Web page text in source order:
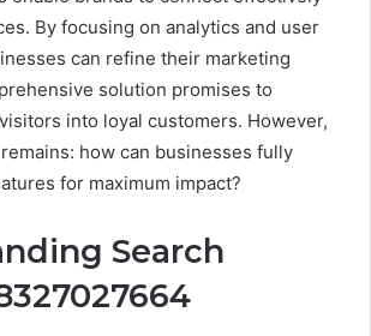
By focusing on analytics and user
can refine their marketing
solution promises to
into loyal customers. However,
how can businesses fully
for maximum impact?
Search